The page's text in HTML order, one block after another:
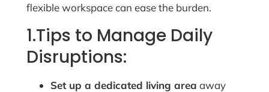
flexible workspace can ease the burden.
1.Tips to Manage Daily
Disruptions:
Set up a dedicated living area away